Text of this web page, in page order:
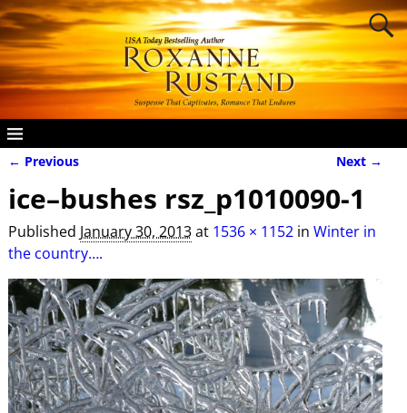
← Previous Next →
ice–bushes rsz_p1010090-1
Published January 30, 2013at 1536 × 1152in Winter in
the country….